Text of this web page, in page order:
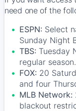
need one of the
ESPN: Select
Sunday Night
TBS: Tuesday
regular season.
FOX: 20
and four
MLB Network:
blackout